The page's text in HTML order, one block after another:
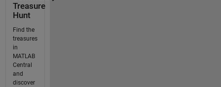
Treasure
Hunt
Find the
treasures
in
MATLAB
Central
and
discover